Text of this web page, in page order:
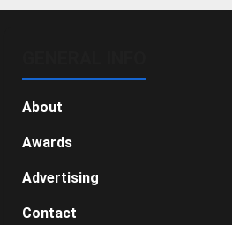
About
Awards
Advertising
Contact